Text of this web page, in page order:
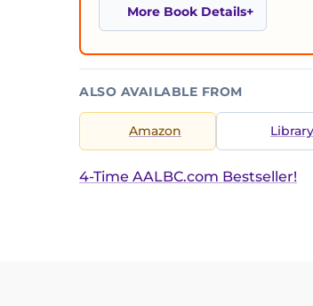
More Book Details
ALSO AVAILABLE FROM
Amazon Library
4-Time AALBC.com Bestseller!